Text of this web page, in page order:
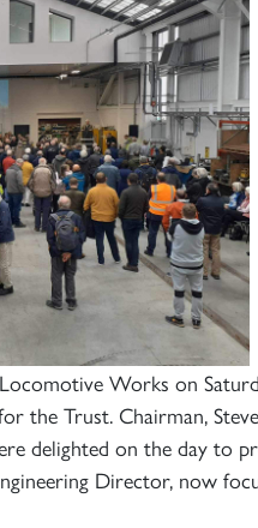
Works on
Trust. Chairman,
delighted on the day to
Director, now